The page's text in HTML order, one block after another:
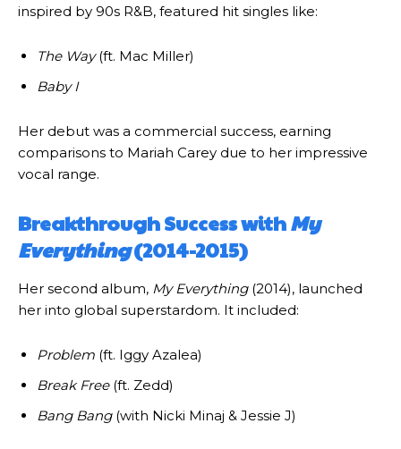
inspired by 90s R&B, featured hit singles like:
The Way(ft. Mac Miller)
Baby I
Her debut was a commercial success, earning
comparisons to Mariah Carey due to her impressive
vocal range.
Breakthrough Success withMy
Everything(2014-2015)
Her second album, My Everything(2014), launched
her into global superstardom. It included:
Problem (ft. Iggy Azalea)
Break Free(ft. Zedd)
Bang Bang(with Nicki Minaj & Jessie J)